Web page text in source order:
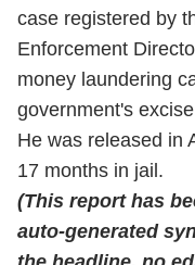
case registered by
Enforcement
money laundering
government's
He was released in
17 months in jail.
(This report has
auto-generated